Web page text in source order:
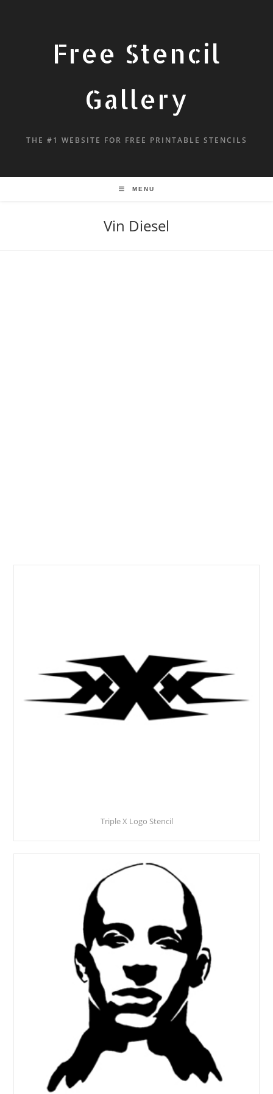
Free Stencil
Gallery
THE #1 WEBSITE FOR FREE PRINTABLE STENCILS
MENU
Vin Diesel
Triple X Logo Stencil